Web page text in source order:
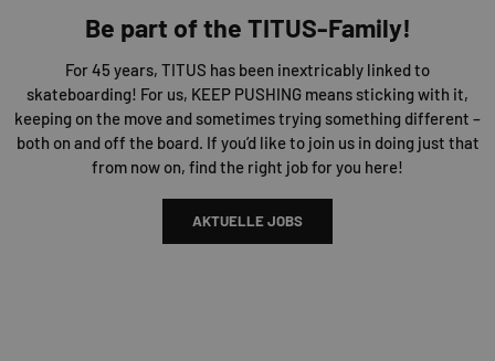
Be part of the TITUS-Family!
For 45 years, TITUS has been inextricably linked to
skateboarding! For us, KEEP PUSHING means sticking with it,
keeping on the move and sometimes trying something different –
both on and off the board. If you’d like to join us in doing just that
from now on, find the right job for you here!
AKTUELLE JOBS